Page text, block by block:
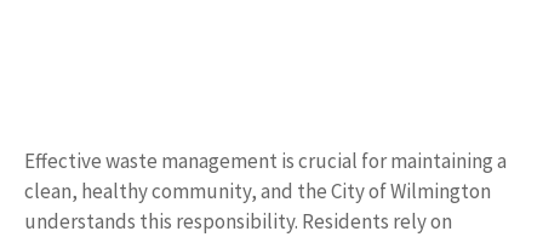
Effective waste management is crucial for maintaining a
clean, healthy community, and the City of Wilmington
understands this responsibility. Residents rely on